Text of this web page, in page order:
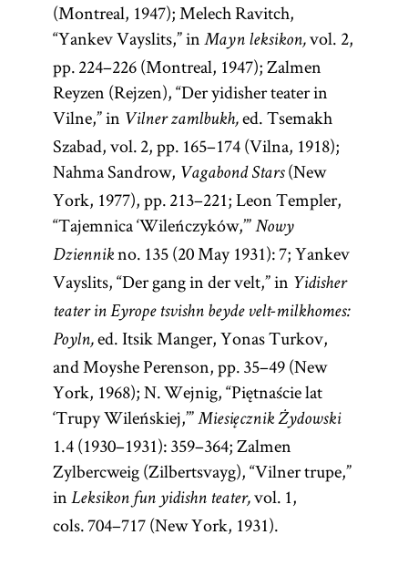
(Montreal, 1947); Melech Ravitch,
“Yankev Vayslits,” in Mayn leksikon,vol. 2,
pp. 224–226 (Montreal, 1947); Zalmen
Reyzen (Rejzen), “Der yidisher teater in
Vilne,” in Vilner zamlbukh,ed. Tsemakh
Szabad, vol. 2, pp. 165–174 (Vilna, 1918);
Nahma Sandrow, Vagabond Stars(New
York, 1977), pp. 213–221; Leon Templer,
“Tajemnica ‘Wileńczyków,’” Nowy
Dziennikno. 135 (20 May 1931): 7; Yankev
Vayslits, “Der gang in der velt,” in Yidisher
teater in Eyrope tsvishn beyde velt-milkhomes:
Poyln,ed. Itsik Manger, Yonas Turkov,
and Moyshe Perenson, pp. 35–49 (New
York, 1968); N. Wejnig, “Piętnaście lat
‘Trupy Wileńskiej,’” Miesięcznik Żydowski
1.4 (1930–1931): 359–364; Zalmen
Zylbercweig (Zilbertsvayg), “Vilner trupe,”
in Leksikon fun yidishn teater,vol. 1,
cols. 704–717 (New York, 1931).